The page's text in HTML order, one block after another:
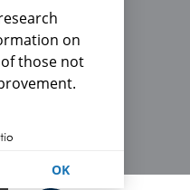
on
those not
OK